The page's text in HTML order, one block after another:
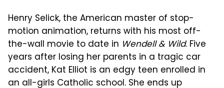
Henry Selick, the American master of stop-
motion animation, returns with his most off-
the-wall movie to date in Wendell & Wild. Five
years after losing her parents in a tragic car
accident, Kat Elliot is an edgy teen enrolled in
an all-girls Catholic school. She ends up